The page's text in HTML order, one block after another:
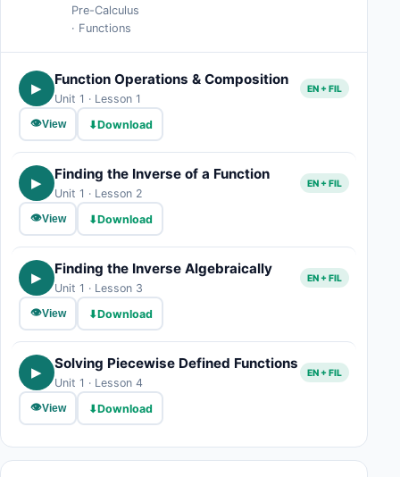
Pre-Calculus
· Functions
▶ Function Operations & Composition
Unit 1 · Lesson 1
EN + FIL
👁View ⬇Download
▶ Finding the Inverse of a Function
Unit 1 · Lesson 2
EN + FIL
👁View ⬇Download
▶ Finding the Inverse Algebraically
Unit 1 · Lesson 3
EN + FIL
👁View ⬇Download
▶ Solving Piecewise Defined Functions
Unit 1 · Lesson 4
EN + FIL
👁View ⬇Download